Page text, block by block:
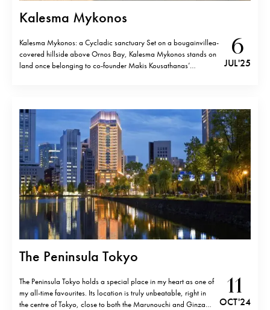
Kalesma Mykonos
Kalesma Mykonos: a Cycladic sanctuary Set on a bougainvillea-
covered hillside above Ornos Bay, Kalesma Mykonos stands on
land once belonging to co-founder Makis Kousathanas’
in…
6
JUL '25
The Peninsula Tokyo
The Peninsula Tokyo holds a special place in my heart as one of
my all-time favourites. Its location is truly unbeatable, right in
the centre of Tokyo, close to both the Marunouchi and Ginza
11
OCT '24